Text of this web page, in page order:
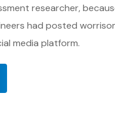
researcher,
had posted
media platform.